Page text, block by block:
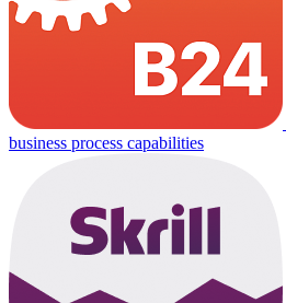
business process capabilities